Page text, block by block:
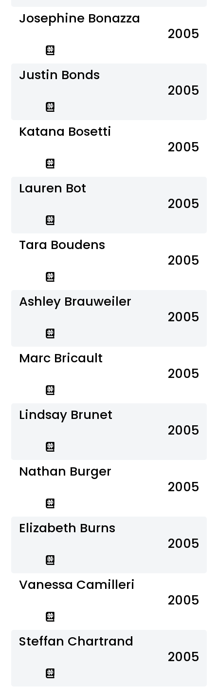
Josephine Bonazza
2005
Justin Bonds
2005
Katana Bosetti
2005
Lauren Bot
2005
Tara Boudens
2005
Ashley Brauweiler
2005
Marc Bricault
2005
Lindsay Brunet
2005
Nathan Burger
2005
Elizabeth Burns
2005
Vanessa Camilleri
2005
Steffan Chartrand
2005